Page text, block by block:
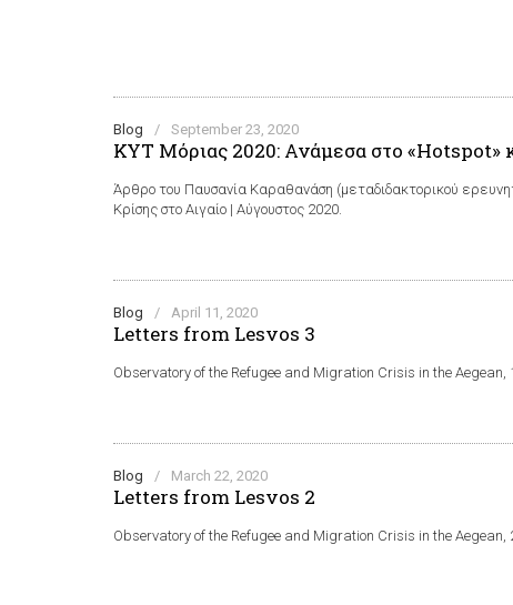
Blog / September 23, 2020
ΚΥΤ Μόριας 2020: Ανάμεσα στο «Hotspot»
Άρθρο του Παυσανία Καραθανάση (μεταδιδακτορικού
Κρίσης στο Αιγαίο | Αύγουστος 2020.
Blog / April 11, 2020
Letters from Lesvos 3
Observatory of the Refugee and Migration Crisis in the Aegean,
Blog / March 22, 2020
Letters from Lesvos 2
Observatory of the Refugee and Migration Crisis in the Aegean,